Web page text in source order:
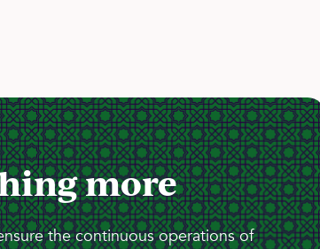
more
the continuous operations of